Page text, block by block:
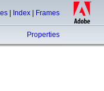
Index Frames
Properties